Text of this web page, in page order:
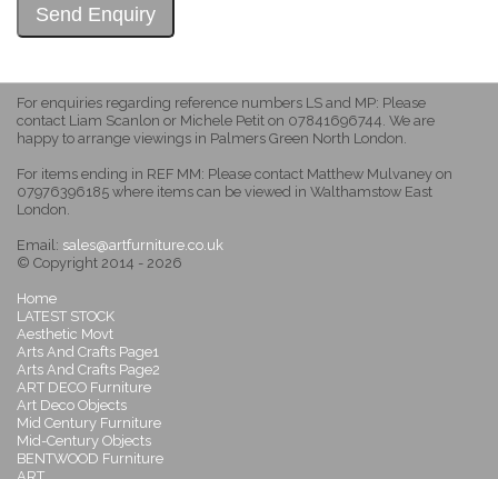
For enquiries regarding reference numbers LS and MP: Please
contact Liam Scanlon or Michele Petit on 07841696744. We are
happy to arrange viewings in Palmers Green North London.
For items ending in REF MM: Please contact Matthew Mulvaney on
07976396185 where items can be viewed in Walthamstow East
London.
Email: sales@artfurniture.co.uk
© Copyright 2014 - 2026
Home
LATEST STOCK
Aesthetic Movt
Arts And Crafts Page1
Arts And Crafts Page2
ART DECO Furniture
Art Deco Objects
Mid Century Furniture
Mid-Century Objects
BENTWOOD Furniture